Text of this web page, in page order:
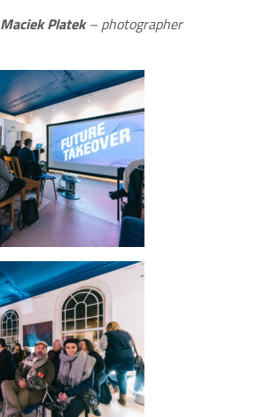
Maciek Platek– photographer